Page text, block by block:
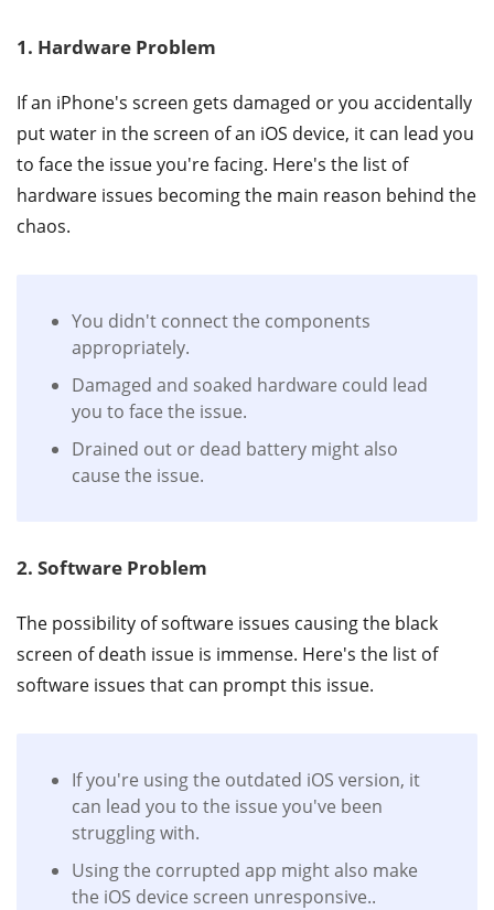
1. Hardware Problem
If an iPhone's screen gets damaged or you accidentally
put water in the screen of an iOS device, it can lead you
to face the issue you're facing. Here's the list of
hardware issues becoming the main reason behind the
chaos.
You didn't connect the components
appropriately.
Damaged and soaked hardware could lead
you to face the issue.
Drained out or dead battery might also
cause the issue.
2. Software Problem
The possibility of software issues causing the black
screen of death issue is immense. Here's the list of
software issues that can prompt this issue.
If you're using the outdated iOS version, it
can lead you to the issue you've been
struggling with.
Using the corrupted app might also make
the iOS device screen unresponsive..